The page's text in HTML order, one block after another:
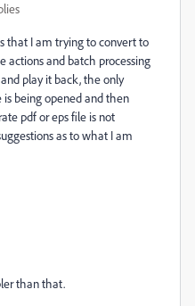
that I am trying to convert to
actions and batch processing
play it back, the only
being opened and then
pdf or eps file is not
as to what I am
than that.